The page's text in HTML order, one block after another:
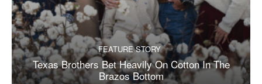
FEATURE STORY
Texas Brothers Bet Heavily On Cotton In The
Brazos Bottom